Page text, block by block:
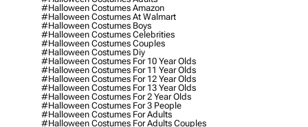
#halloween Costumes Amazon
#halloween Costumes At Walmart
#halloween Costumes Boys
#halloween Costumes Celebrities
#halloween Costumes Couples
#halloween Costumes Diy
#halloween Costumes For 10 Year Olds
#halloween Costumes For 11 Year Olds
#halloween Costumes For 12 Year Olds
#halloween Costumes For 13 Year Olds
#halloween Costumes For 2 Year Olds
#halloween Costumes For 3 People
#halloween Costumes For Adults
#halloween Costumes For Adults Couples